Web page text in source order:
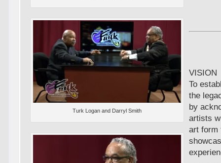
Turk Logan and Darryl Smith
VISION
To
the
by
artists
art form